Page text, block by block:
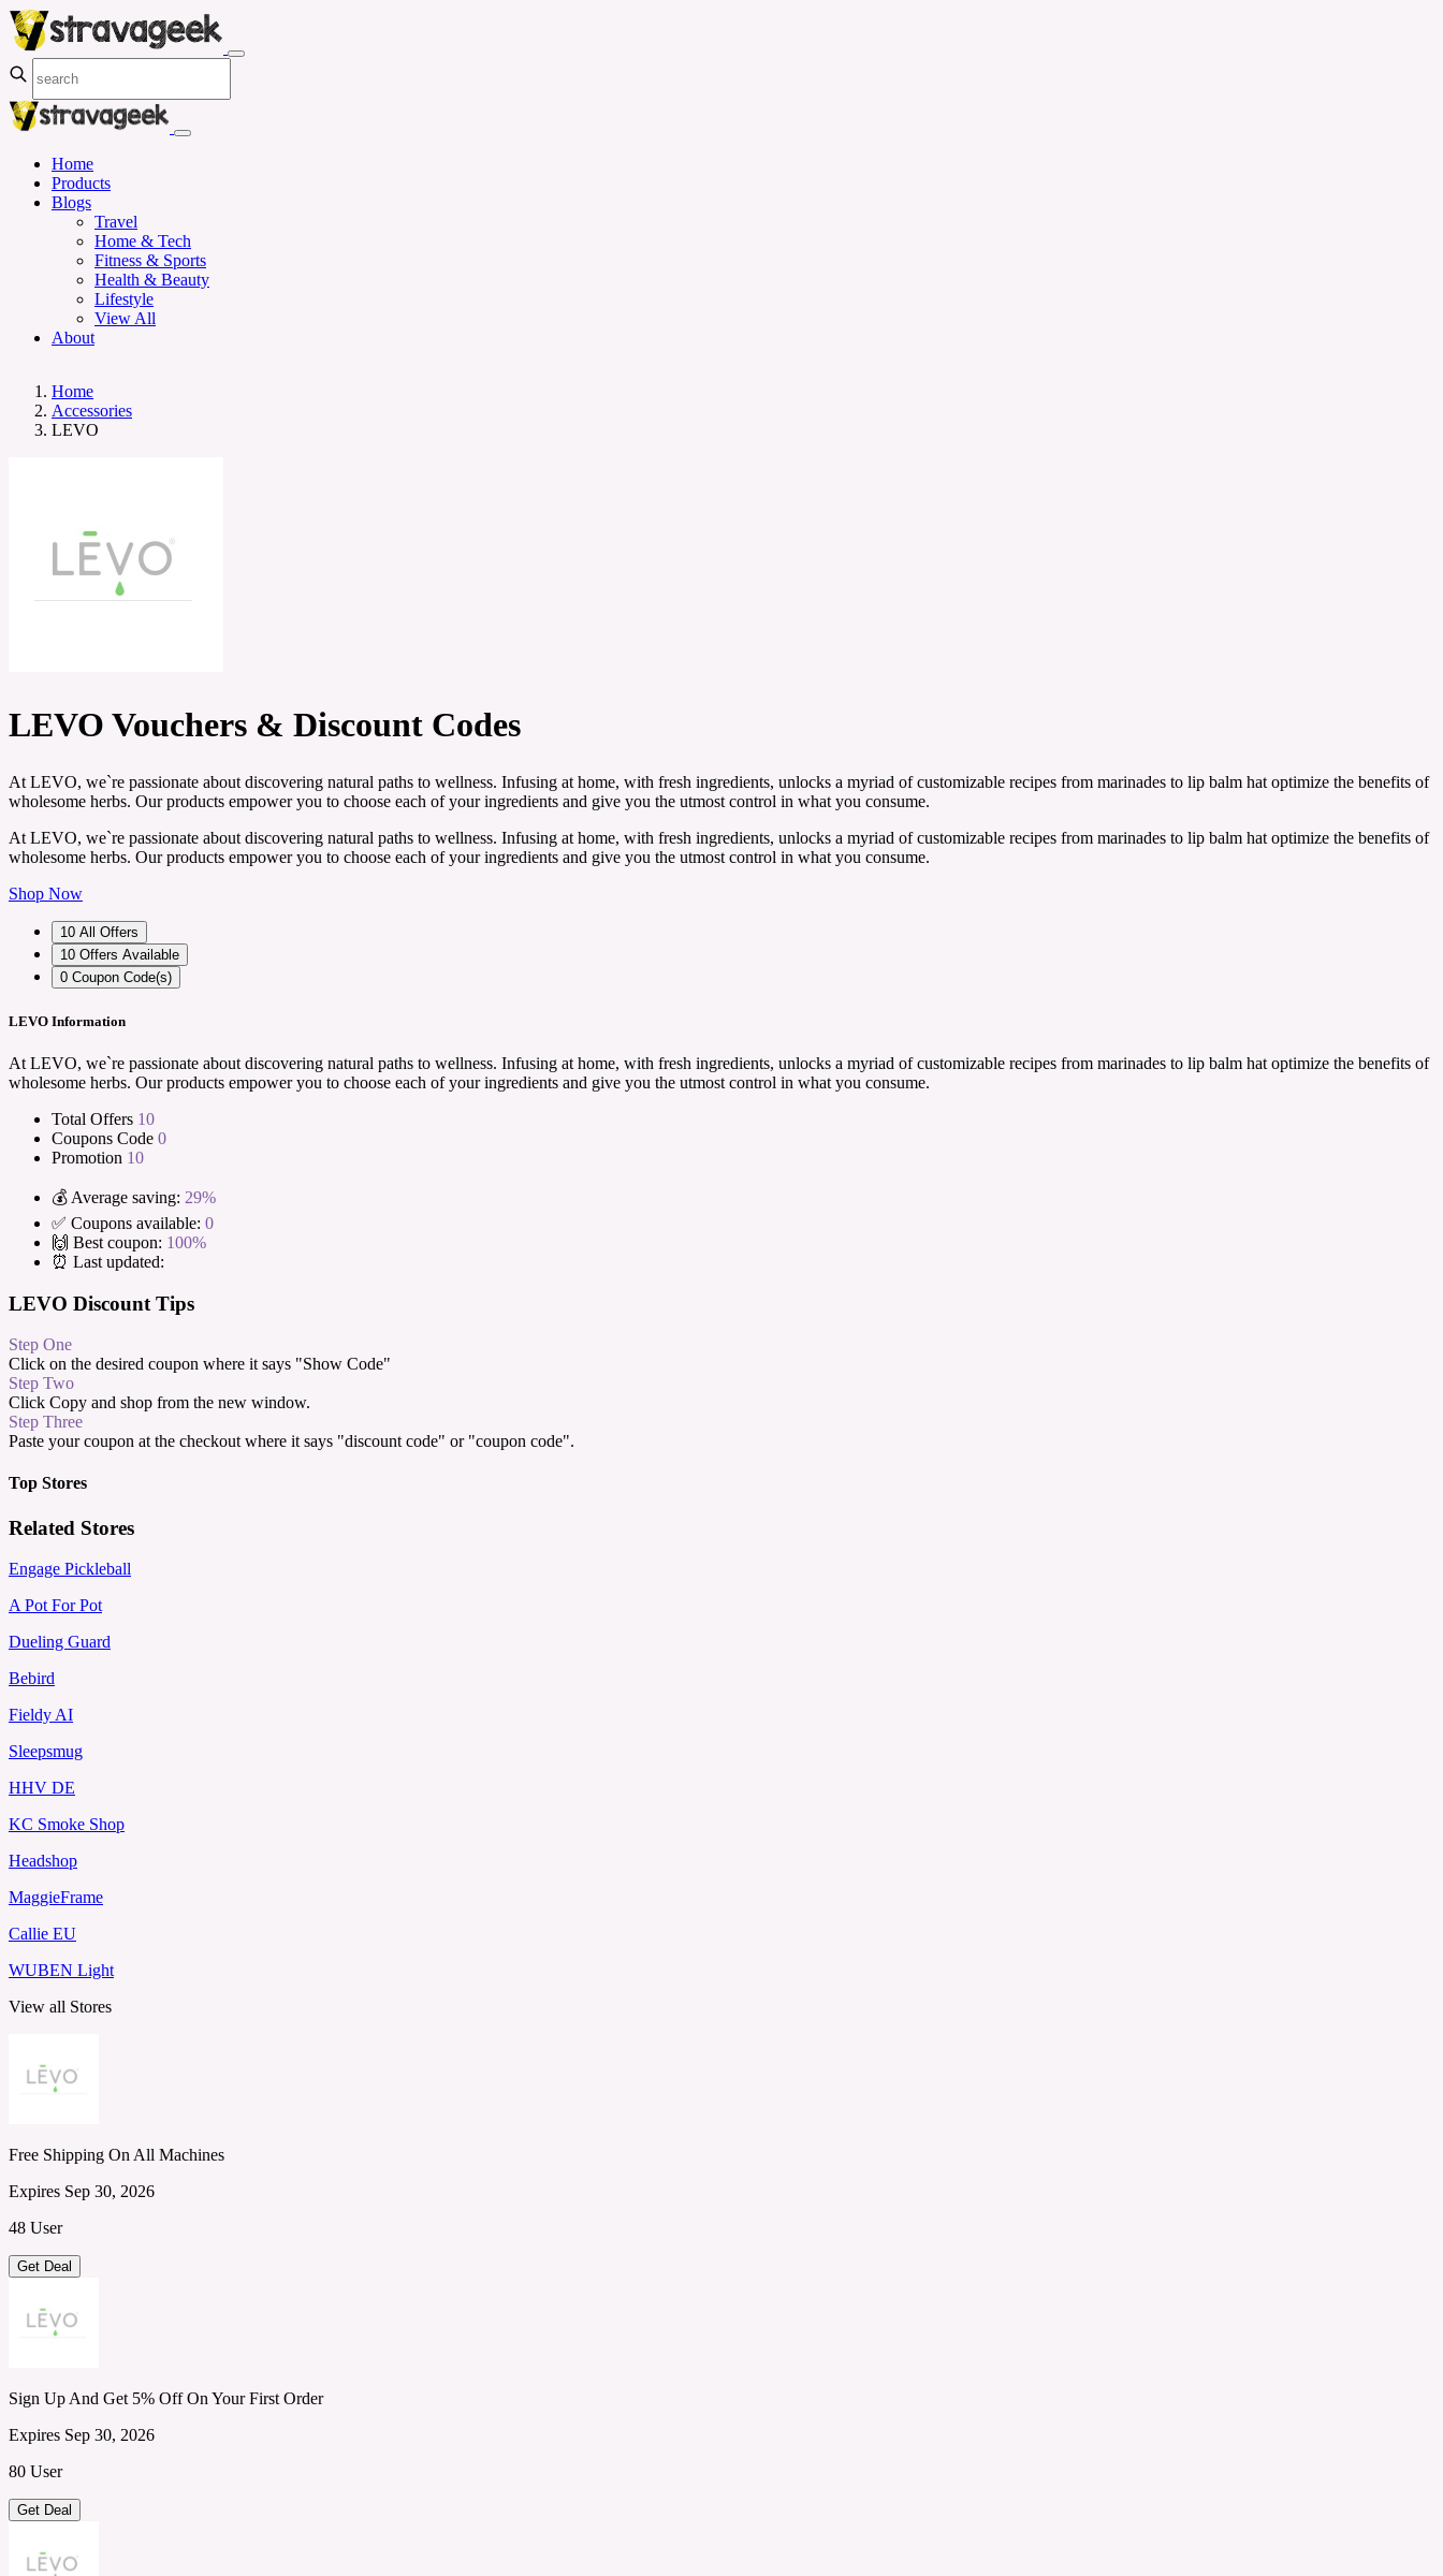
Home
Products
Blogs
Travel
Home & Tech
Fitness & Sports
Health & Beauty
Lifestyle
View All
About
Home
Accessories
LEVO
LEVO Vouchers & Discount Codes
At LEVO, we`re passionate about discovering natural paths to wellness. Infusing at home, with fresh ingredients, unlocks a myriad of customizable recipes from marinades to lip balm hat optimize the benefits of
wholesome herbs. Our products empower you to choose each of your ingredients and give you the utmost control in what you consume.
At LEVO, we`re passionate about discovering natural paths to wellness. Infusing at home, with fresh ingredients, unlocks a myriad of customizable recipes from marinades to lip balm hat optimize the benefits of
wholesome herbs. Our products empower you to choose each of your ingredients and give you the utmost control in what you consume.
Shop Now
10 All Offers
10 Offers Available
0 Coupon Code(s)
LEVO Information
At LEVO, we`re passionate about discovering natural paths to wellness. Infusing at home, with fresh ingredients, unlocks a myriad of customizable recipes from marinades to lip balm hat optimize the benefits of
wholesome herbs. Our products empower you to choose each of your ingredients and give you the utmost control in what you consume.
Total Offers 10
Coupons Code 0
Promotion 10
💰 Average saving: 29%
✅ Coupons available: 0
🙌 Best coupon: 100%
⏰ Last updated:
LEVO Discount Tips
Step One
Click on the desired coupon where it says "Show Code"
Step Two
Click Copy and shop from the new window.
Step Three
Paste your coupon at the checkout where it says "discount code" or "coupon code".
Top Stores
Related Stores
Engage Pickleball
A Pot For Pot
Dueling Guard
Bebird
Fieldy AI
Sleepsmug
HHV DE
KC Smoke Shop
Headshop
MaggieFrame
Callie EU
WUBEN Light
View all Stores
Free Shipping On All Machines
Expires Sep 30, 2026
48 User
Get Deal
Sign Up And Get 5% Off On Your First Order
Expires Sep 30, 2026
80 User
Get Deal